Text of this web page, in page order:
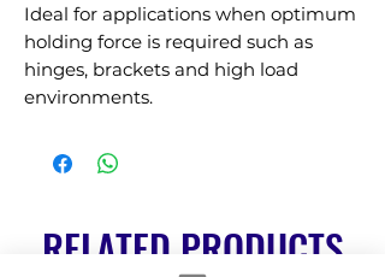
Ideal for applications when optimum
holding force is required such as
hinges, brackets and high load
environments.
RELATED PRODUCTS